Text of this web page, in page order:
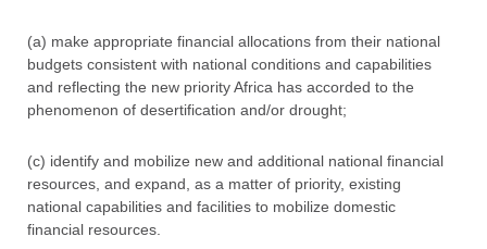
(a) make appropriate financial allocations from their national
budgets consistent with national conditions and capabilities
and reflecting the new priority Africa has accorded to the
phenomenon of desertification and/or drought;
(c) identify and mobilize new and additional national financial
resources, and expand, as a matter of priority, existing
national capabilities and facilities to mobilize domestic
financial resources.